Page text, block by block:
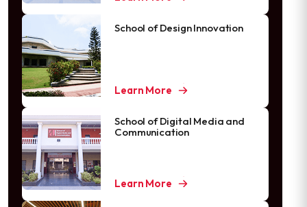
School of Design Innovation
Learn More
School of Digital Media and
Communication
Learn More